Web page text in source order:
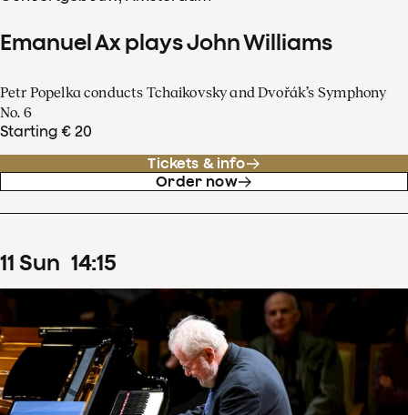
Emanuel Ax plays John Williams
Petr Popelka conducts Tchaikovsky and Dvořák’s Symphony
No. 6
Starting € 20
Tickets & info
Order now
11 Sun 14:15